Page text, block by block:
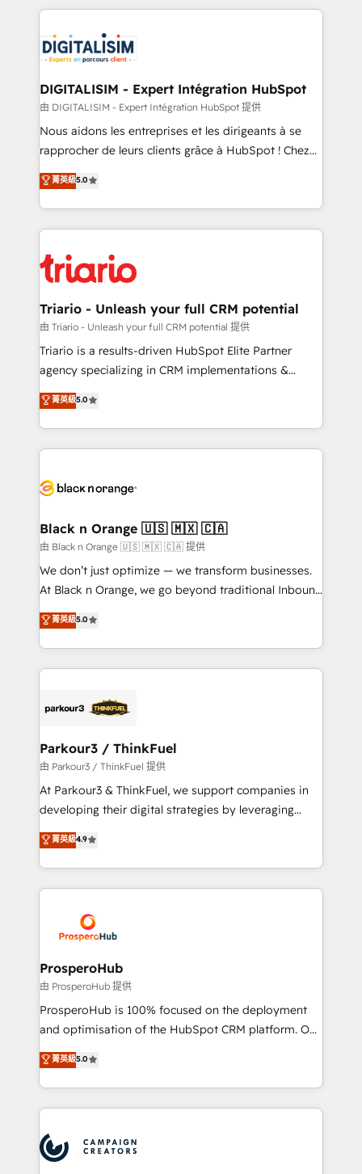
business up for long-term success. Unlock your
business. If not now, when?
decade of experience to the table, along with deep
for driving growth. They are committed to helping
our customers grow and finding solutions that fit
their unique business needs. We are thrilled to have
Blue Frog in the HubSpot ecosystem leading the
way for customers!" - Yamini Rangan, CEO of
HubSpot “Our experience with the team at Blue Frog
of experience and quality of skilled staff has earned
them a trusted reputation within the HubSpot
clients.” - Brian Garvey, VP, Solutions Partner
Program, HubSpot.
DIGITALISIM - Expert Intégration HubSpot
由 DIGITALISIM - Expert Intégration HubSpot 提供
Nous aidons les entreprises et les dirigeants à se
rapprocher de leurs clients grâce à HubSpot ! Chez
DIGITALISIM, nous avons l'intime conviction que la
réussite des entreprises passe par l’innovation web,
le marketing digital, et la relation client ! C'est
pourquoi, nos experts sont à la fois capables de
référencement, votre stratégie digitale et le pilotage
et l'intégration d'HubSpot ! Les grandes phases d'un
projet HubSpot avec DIGITALISIM : 🧽 Nettoyage,
migration et intégration des bases de données. 🚀
Développement des interfaces avec vos logiciels
Book Process & Guidelines utilisateurs 🎓
Formations des utilisateurs
菁英級5.0
Triario - Unleash your full CRM potential
由 Triario - Unleash your full CRM potential 提供
Triario is a results-driven HubSpot Elite Partner
agency specializing in CRM implementations &
migrations, Revenue Operations, Custom
Integrations, Custom AI agents and AI-ready Website
Design With over 15 years of experience, we help
companies bridge the gap between marketing, sales,
data hygiene, and tailored HubSpot solutions. Our
a global consultancy with the care and agility of a
boutique firm. At Triario, we’re big enough to deliver
but small enough to listen. Our Services: HubSpot
implementations & data migration Custom AI agents
Website design Let’s turn your CRM into your growth
engine!
菁英級5.0
Black n Orange 🇺🇸 🇲🇽 🇨🇦
由 Black n Orange 🇺🇸 🇲🇽 🇨🇦 提供
We don’t just optimize — we transform businesses.
At Black n Orange, we go beyond traditional Inbound
Marketing with our exclusive methodologies:
BOOMS and BOOST. Together, they form a powerful
combination that has driven success for over 800
businesses worldwide. As Elite HubSpot Partners, we
strategies that integrate data-driven marketing,
companies scale faster and smarter. 🔹 BOOMS:
Demand generation for all your buyers With BOOMS,
you invest in 100% of your buyers, accelerating your
growth and positioning yourself as an undisputed
transformation process A methodology designed to
implement HubSpot effectively and optimize your
record of business transformation, our growth-first
approach has helped brands dominate their
菁英級5.0
Parkour3 / ThinkFuel
由 Parkour3 / ThinkFuel 提供
At Parkour3 & ThinkFuel, we support companies in
developing their digital strategies by leveraging
technologies and automating their marketing and
sales processes to generate growth. Our offer spans
from Strategy to Operations. We specialize in CRM
onboarding and implementation, web design, sales
extensive experience working with tech companies
and manufacturers since 2002, we are committed to
empowering our clients and developing their
autonomy. Get to grips with HubSpot through
guided implementation and seamless integration of
the CRM platform into your digital ecosystem. Would
marketing strategy? We'll provide support tailored
to your needs and sales objectives. With 125+
Accreditations. Based in Canada (coast to coast), our
services are offered in both English & French.
菁英級4.9
ProsperoHub
由 ProsperoHub 提供
ProsperoHub is 100% focused on the deployment
and optimisation of the HubSpot CRM platform. Our
highly experienced team of solutions experts will
ensure that you achieve maximum adoption and
ROI from your HubSpot investment. Use our
extensive HubSpot, sales, marketing, service and
HubSpot journey, design and implement your
processes and skilfully bring your revenue
菁英級5.0